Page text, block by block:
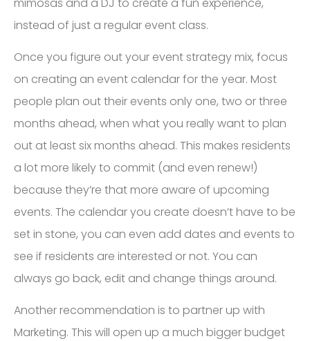
instead of just a regular event class.
Once you figure out your event strategy mix, focus
on creating an event calendar for the year. Most
people plan out their events only one, two or three
months ahead, when what you really want to plan
out at least six months ahead. This makes residents
a lot more likely to commit (and even renew!)
because they’re that more aware of upcoming
events. The calendar you create doesn’t have to be
set in stone, you can even add dates and events to
see if residents are interested or not. You can
always go back, edit and change things around.
Another recommendation is to partner up with
Marketing. This will open up a much bigger budget